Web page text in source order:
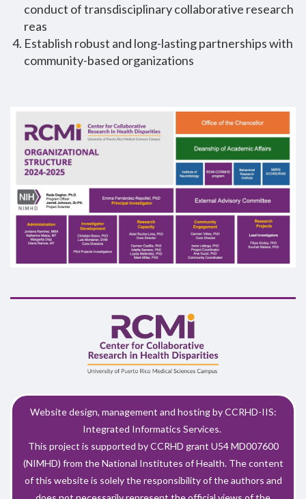
conduct of transdisciplinary collaborative research
reas
Establish robust and long-lasting partnerships with
community-based organizations
Website design, management and hosting by CCRHD-IIS:
Integrated Informatics Services.
This project is supported by CCRHD grant U54 MD007600
(NIMHD) from the National Institutes of Health. The content
of this website is solely the responsibility of the authors and